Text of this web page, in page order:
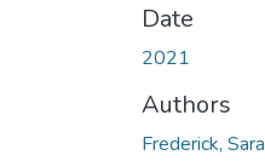
Date
2021
Authors
Frederick, Sara